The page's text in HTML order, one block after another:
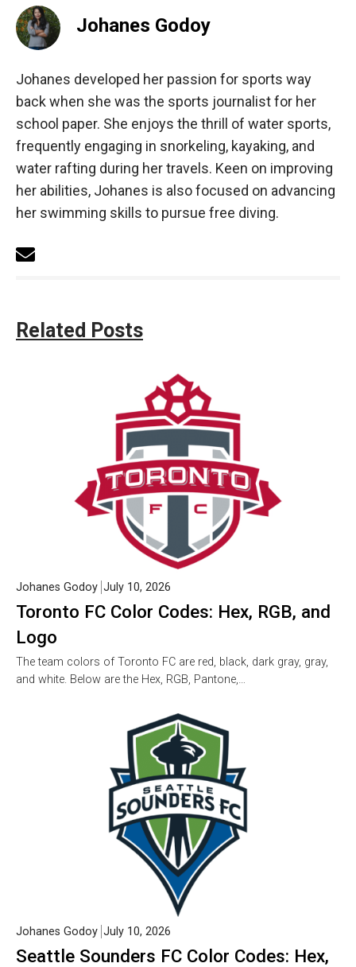
Johanes Godoy
Johanes developed her passion for sports way
back when she was the sports journalist for her
school paper. She enjoys the thrill of water sports,
frequently engaging in snorkeling, kayaking, and
water rafting during her travels. Keen on improving
her abilities, Johanes is also focused on advancing
her swimming skills to pursue free diving.
Related Posts
Toronto FC Color Codes: Hex, RGB, and
Logo
Johanes Godoy July 10, 2026
The team colors of Toronto FC are red, black, dark gray, gray,
and white. Below are the Hex, RGB, Pantone,…
Seattle Sounders FC Color Codes: Hex,
Johanes Godoy July 10, 2026